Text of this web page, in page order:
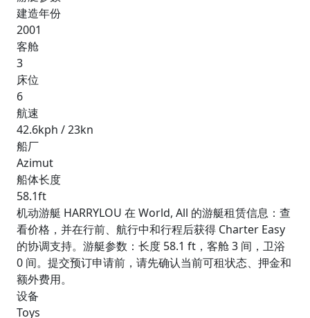
建造年份
2001
客舱
3
床位
6
航速
42.6kph / 23kn
船厂
Azimut
船体长度
58.1ft
机动游艇 HARRYLOU 在 World, All 的游艇租赁信息：查
看价格，并在行前、航行中和行程后获得 Charter Easy
的协调支持。游艇参数：长度 58.1 ft，客舱 3 间，卫浴
0 间。提交预订申请前，请先确认当前可租状态、押金和
额外费用。
设备
Toys